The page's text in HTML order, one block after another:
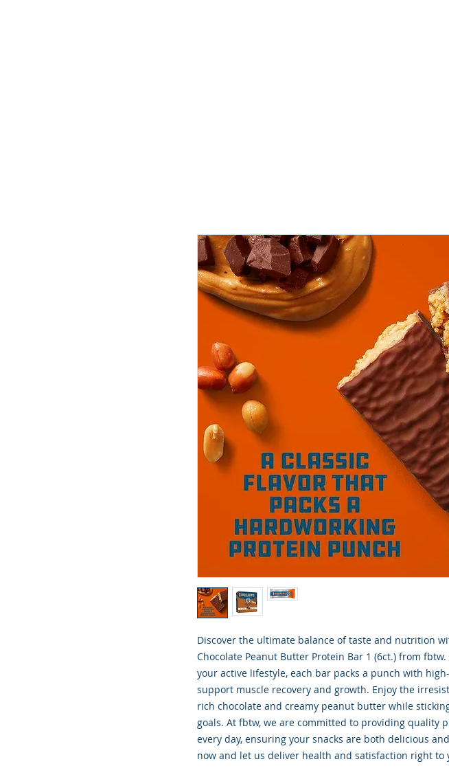
Discover the ultimate balance of taste and nutrition
Chocolate Peanut Butter Protein Bar 1 (6ct.) from
your active lifestyle, each bar packs a punch with
support muscle recovery and growth. Enjoy the
rich chocolate and creamy peanut butter while
goals. At fbtw, we are committed to providing quality
every day, ensuring your snacks are both delicious
now and let us deliver health and satisfaction right to